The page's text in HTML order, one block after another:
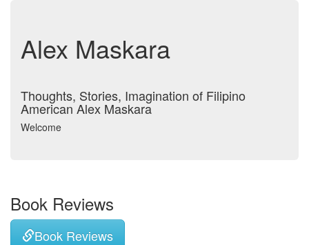
Alex Maskara
Thoughts, Stories, Imagination of Filipino
American Alex Maskara
Welcome
Book Reviews
Book Reviews